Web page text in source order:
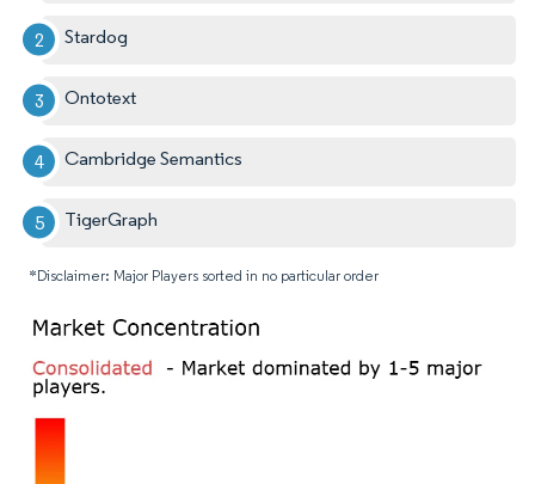
Stardog
Ontotext
Cambridge Semantics
TigerGraph
*Disclaimer: Major Players sorted in no particular order